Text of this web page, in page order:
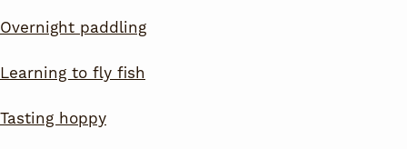
Overnight paddling
Learning to fly fish
Tasting hoppy